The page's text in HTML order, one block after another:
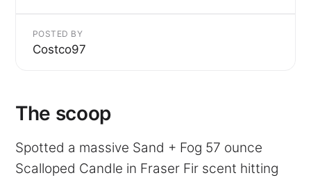
POSTED BY
Costco97
The scoop
Spotted a massive Sand + Fog 57 ounce
Scalloped Candle in Fraser Fir scent hitting